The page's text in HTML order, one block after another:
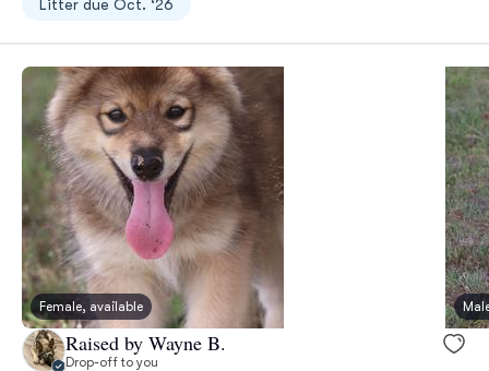
Litter due Oct. ‘26
Female, available
Raised by Wayne B.
Drop-off to you